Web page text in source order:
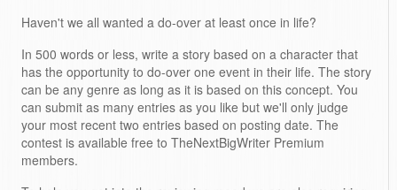
Haven't we all wanted a do-over at least once in life?
In 500 words or less, write a story based on a character that
has the opportunity to do-over one event in their life. The story
can be any genre as long as it is based on this concept. You
can submit as many entries as you like but we'll only judge
your most recent two entries based on posting date. The
contest is available free to TheNextBigWriter Premium
members.